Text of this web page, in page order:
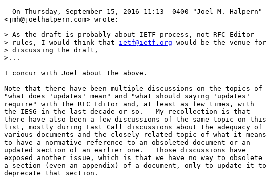
--On Thursday, September 15, 2016 11:13 -0400 "Joel M. Halpern"
<jmh@joelhalpern.com> wrote:
> As the draft is probably about IETF process, not RFC Editor
> rules, I would think that ietf@ietf.org would be the venue for
> discussing the draft,
>...
I concur with Joel about the above.
Note that there have been multiple discussions on the topics of
"what does 'updates' mean" and "what should saying 'updates'
require" with the RFC Editor and, at least as few times, with
the IESG in the last decade or so.   My recollection is that
there have also been a few discussions of the same topic on this
list, mostly during Last Call discussions about the adequacy of
various documents and the closely-related topic of what it means
to have a normative reference to an obsoleted document or an
updated section of an earlier one.   Those discussions have
exposed another issue, which is that we have no way to obsolete
a section (even an appendix) of a document, only to update it to
deprecate that section.